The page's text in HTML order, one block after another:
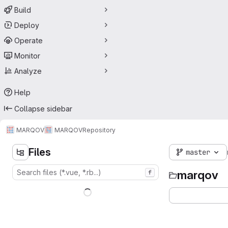
Build
Deploy
Operate
Monitor
Analyze
Help
Collapse sidebar
MARQOV MARQOVRepository
Files
f
master
marqov